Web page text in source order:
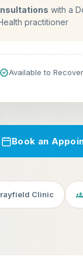
with a
practitioner
verifiedAvailable to
Book an
Clinic